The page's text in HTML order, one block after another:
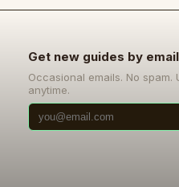
Get new guides by email
Occasional emails. No spam.
anytime.